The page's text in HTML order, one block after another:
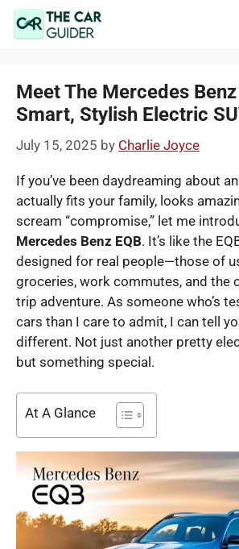
Skip
Meet The Mercedes Benz
Smart, Stylish Electric
July 15, 2025 by Charlie Joyce
If you’ve been daydreaming about
actually fits your family, looks
scream “compromise,” let me
Mercedes Benz EQB. It’s like the
designed for real people—those of
groceries, work commutes, and the
trip adventure. As someone who’s
cars than I care to admit, I can tell
different. Not just another pretty
but something special.
At A Glance